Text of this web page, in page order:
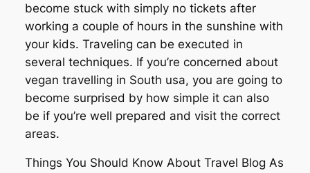
become stuck with simply no tickets after
working a couple of hours in the sunshine with
your kids. Traveling can be executed in
several techniques. If you’re concerned about
vegan travelling in South usa, you are going to
become surprised by how simple it can also
be if you’re well prepared and visit the correct
areas.
Things You Should Know About Travel Blog As